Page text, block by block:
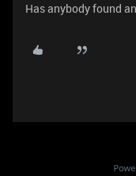
Has anybody found